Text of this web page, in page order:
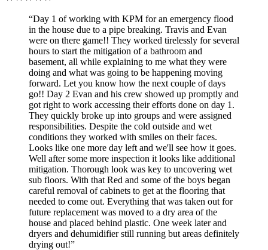
“Day 1 of working with KPM for an emergency flood
in the house due to a pipe breaking. Travis and Evan
were on there game!! They worked tirelessly for several
hours to start the mitigation of a bathroom and
basement, all while explaining to me what they were
doing and what was going to be happening moving
forward. Let you know how the next couple of days
go!! Day 2 Evan and his crew showed up promptly and
got right to work accessing their efforts done on day 1.
They quickly broke up into groups and were assigned
responsibilities. Despite the cold outside and wet
conditions they worked with smiles on their faces.
Looks like one more day left and we'll see how it goes.
Well after some more inspection it looks like additional
mitigation. Thorough look was key to uncovering wet
sub floors. With that Red and some of the boys began
careful removal of cabinets to get at the flooring that
needed to come out. Everything that was taken out for
future replacement was moved to a dry area of the
house and placed behind plastic. One week later and
dryers and dehumidifier still running but areas definitely
drying out!”